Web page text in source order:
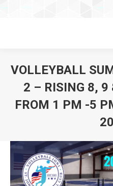
VOLLEYBALL
2 – RISING 8, 9
FROM 1 PM -5